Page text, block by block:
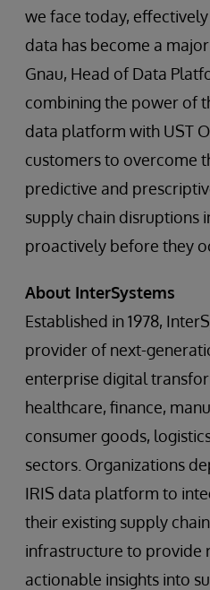
we face today,
data has become a
Gnau, Head of Data
combining the power of
data platform with UST
customers to overcome
predictive and
supply chain disruptions
proactively before they
About InterSystems
Established in 1978,
provider of next-
enterprise digital
healthcare, finance,
consumer goods,
sectors. Organizations
IRIS data platform to
their existing supply
infrastructure to provide
actionable insights into